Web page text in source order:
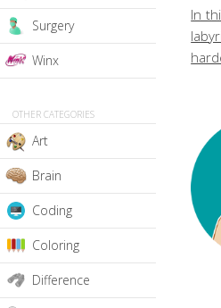
Surgery
Winx
OTHER CATEGORIES
Art
Brain
Coding
Coloring
Difference
In